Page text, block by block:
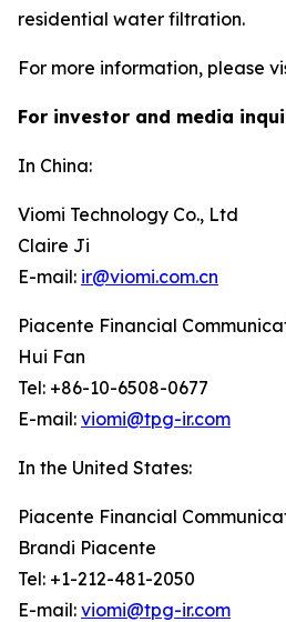
residential water filtration.
For more information, please
For investor and media
In China:
Viomi Technology Co., Ltd
Claire Ji
E-mail: ir@viomi.com.cn
Piacente Financial
Hui Fan
Tel: +86-10-6508-0677
E-mail: viomi@tpg-ir.com
In the United States:
Piacente Financial
Brandi Piacente
Tel: +1-212-481-2050
E-mail: viomi@tpg-ir.com